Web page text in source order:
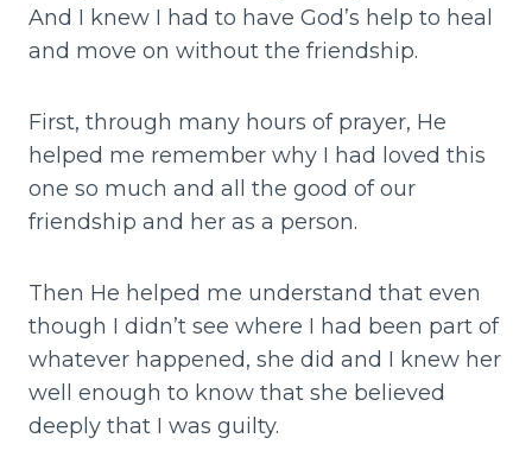
And I knew I had to have God’s help to heal
and move on without the friendship.
First, through many hours of prayer, He
helped me remember why I had loved this
one so much and all the good of our
friendship and her as a person.
Then He helped me understand that even
though I didn’t see where I had been part of
whatever happened, she did and I knew her
well enough to know that she believed
deeply that I was guilty.